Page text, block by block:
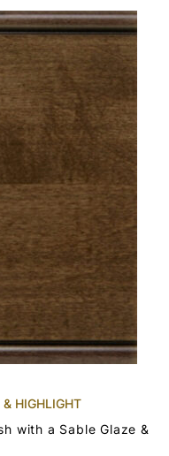
HIGHLIGHT
with a Sable Glaze &